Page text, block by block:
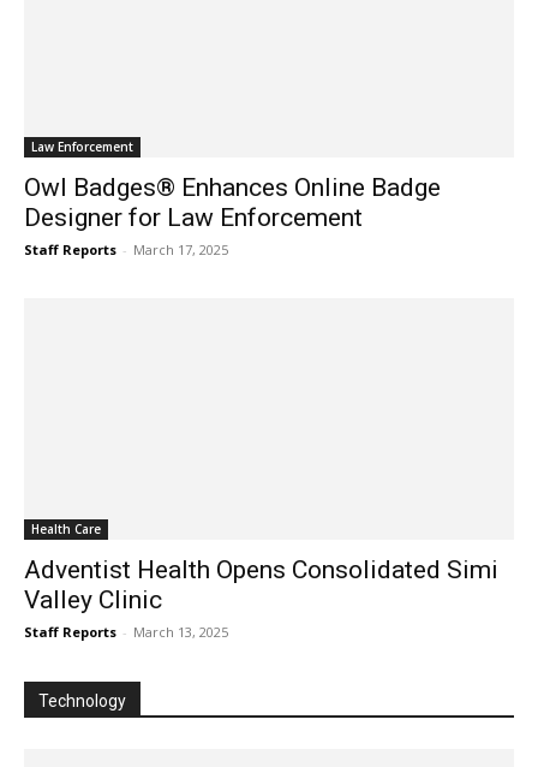
Law Enforcement
Owl Badges® Enhances Online Badge
Designer for Law Enforcement
Staff Reports - March 17, 2025
Health Care
Adventist Health Opens Consolidated Simi
Valley Clinic
Staff Reports - March 13, 2025
Technology